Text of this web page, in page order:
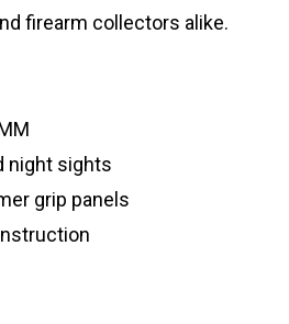
firearm collectors alike.
night sights
grip panels